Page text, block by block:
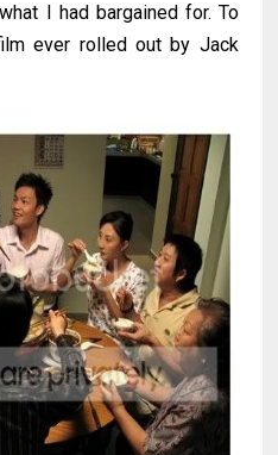
I had bargained for. To
ever rolled out by Jack